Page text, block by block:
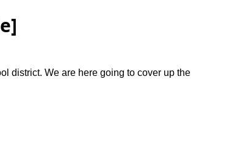
district. We are here going to cover up the